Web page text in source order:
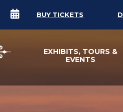
BUY TICKETS
EXHIBITS, TOURS &
EVENTS